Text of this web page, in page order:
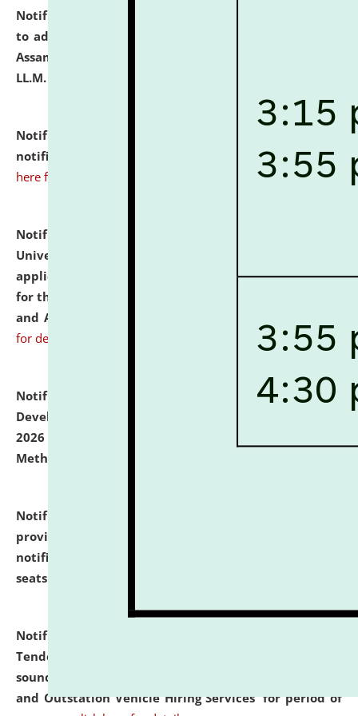
Notification dated: July 10, 2026,
to admission against the vacant P.G. seats at NLUJA,
Assam after adding one more section of One Year
LL.M. Degree Programme.
Notification dated: July 10, 2026,
notification for Ph.D. Degree Programme 2026. click
here for details
Notification dated: July 07, 2026,
University and Judicial Academy, Assam invites
applications from interested and eligible candidates
for the post of Hostel Warden (Boys' and Girls' Hostel)
and ANM/GNM Nurse on contractual basis.
for details
Notification dated: July 06, 2026,
Details of Faculty
Development Programme to be held on July 15 - 23,
2026 on the theme "Action Research and Research
Methodology".
Notification dated: July 02, 2026,
provisionally admitted after the publication of the
notification (no. 1) for admission against vacant
seats
Notification dated: June 30, 2026,
Tender from reputed, experienced and financially
sound Travel Agencies for empanelment for 'Local
and Outstation Vehicle Hiring Services' for period of